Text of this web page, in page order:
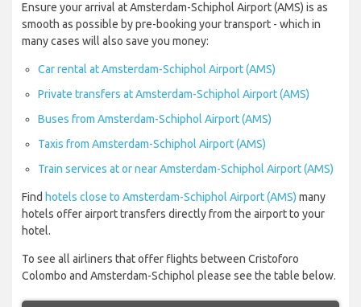
Ensure your arrival at Amsterdam-Schiphol Airport (AMS) is as
smooth as possible by pre-booking your transport - which in
many cases will also save you money:
Car rental at Amsterdam-Schiphol Airport (AMS)
Private transfers at Amsterdam-Schiphol Airport (AMS)
Buses from Amsterdam-Schiphol Airport (AMS)
Taxis from Amsterdam-Schiphol Airport (AMS)
Train services at or near Amsterdam-Schiphol Airport (AMS)
Find hotels close to Amsterdam-Schiphol Airport (AMS) many
hotels offer airport transfers directly from the airport to your
hotel.
To see all airliners that offer flights between Cristoforo
Colombo and Amsterdam-Schiphol please see the table below.